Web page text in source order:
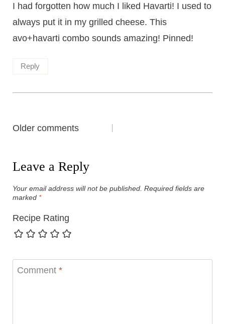
I had forgotten how much I liked Havarti! I used to
always put it in my grilled cheese. This
avo+havarti combo sounds amazing! Pinned!
Reply
Comments
Older comments
Leave a Reply
Your email address will not be published. Required fields are
marked *
Recipe Rating
Comment *